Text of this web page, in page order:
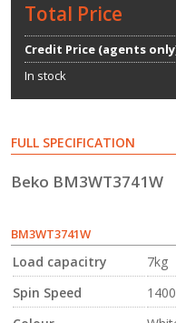
Total Price
Credit Price (agents
In stock
FULL SPECIFICATION
Beko BM3WT3741W
BM3WT3741W
Load capacitry
7kg
Spin Speed
1400